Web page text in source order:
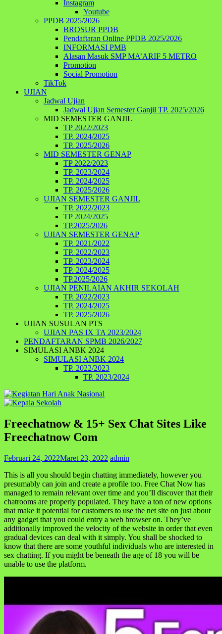
Instagram
Youtube
PPDB 2025/2026
BROSUR PPDB
Pendaftaran Online PPDB 2025/2026
INFORMASI PMB
Alasan Masuk SMP MA’ARIF 5 METRO
Promotion
Social Promotion
TikTok
UJIAN
Jadwal Ujian
Jadwal Ujian Semester Ganjil TP. 2025/2026
MID SEMESTER GANJIL
TP 2022/2023
TP. 2024/2025
TP. 2025/2026
MID SEMESTER GENAP
TP 2022/2023
TP. 2023/2024
TP. 2024/2025
TP. 2025/2026
UJIAN SEMESTER GANJIL
TP. 2022/2023
TP 2024/2025
TP.2025/2026
UJIAN SEMESTER GENAP
TP. 2021/2022
TP. 2022/2023
TP. 2023/2024
TP. 2024/2025
TP.2025/2026
UJIAN PENILAIAN AKHIR SEKOLAH
TP. 2022/2023
TP. 2024/2025
TP. 2025/2026
UJIAN SUSULAN PTS
UJIAN PAS IX TA 2023/2024
PENDAFTARAN SPMB 2026/2027
SIMULASI ANBK 2024
SIMULASI ANBK 2024
TP. 2022/2023
TP. 2023/2024
Freechatnow & 15+ Sex Chat Sites Like
Freechatnow Com
Februari 24, 2022Maret 23, 2022 admin
This is all you should begin chatting immediately, however you
presumably can join and create a profile too. Free Chat Now has
managed to remain relevant over time and you’ll discover that their
chatrooms are properly populated. They have a ton of new options
that make it potential for customers to use the net site on just about
any gadget that you could entry a web browser on. They’ve
additionally improved the velocity of the website in order that even
gradual devices can deal with it simply. You shall be shocked to
know that there are some youthful individuals who are interested in
sex chatting. If you might be beneath the age of 18 you will be
unable to use the platform.